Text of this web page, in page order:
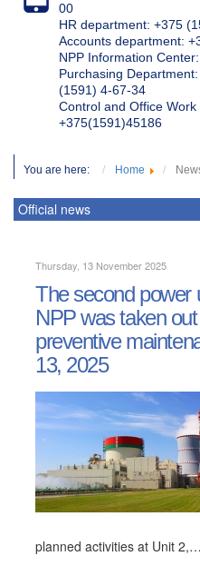
00
HR department: +375
Accounts department:
NPP Information
Purchasing
(1591) 4-67-34
Control and Office
+375(1591)45186
You are here: Home
Official news
Thursday, 13 November 2025
The second power
NPP was taken
preventive
13, 2025
planned activities at Unit 2,…